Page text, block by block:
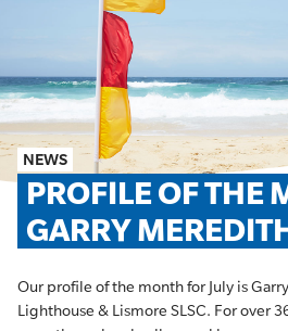
BEACH SAFETY
NEWS & EVENTS
FIRST AID COURSES
SHOP
FAQS
NEWS
PROFILE OF THE
GARRY
Our profile of the month for July is
Lighthouse & Lismore SLSC. For over